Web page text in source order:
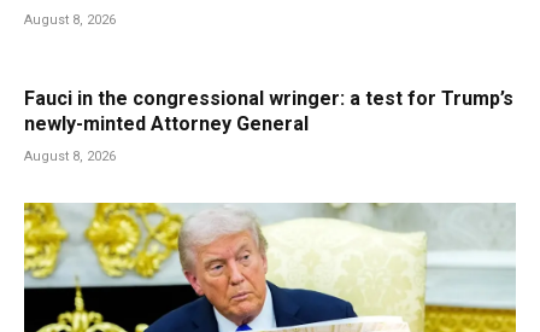
August 8, 2026
Fauci in the congressional wringer: a test for Trump’s
newly-minted Attorney General
August 8, 2026